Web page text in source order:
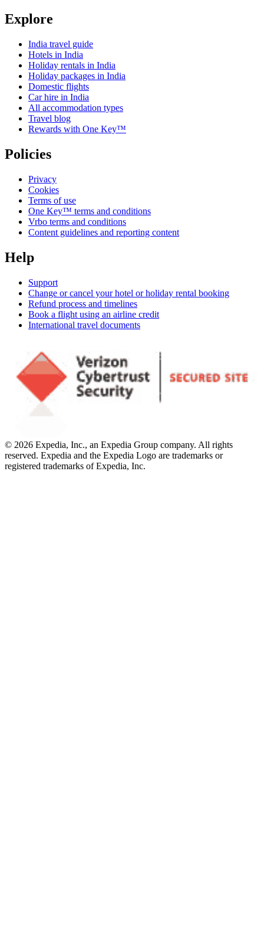
Explore
India travel guide
Hotels in India
Holiday rentals in India
Holiday packages in India
Domestic flights
Car hire in India
All accommodation types
Travel blog
Rewards with One Key™
Policies
Privacy
Cookies
Terms of use
One Key™ terms and conditions
Vrbo terms and conditions
Content guidelines and reporting content
Help
Support
Change or cancel your hotel or holiday rental booking
Refund process and timelines
Book a flight using an airline credit
International travel documents
© 2026 Expedia, Inc., an Expedia Group company. All rights
reserved. Expedia and the Expedia Logo are trademarks or
registered trademarks of Expedia, Inc.